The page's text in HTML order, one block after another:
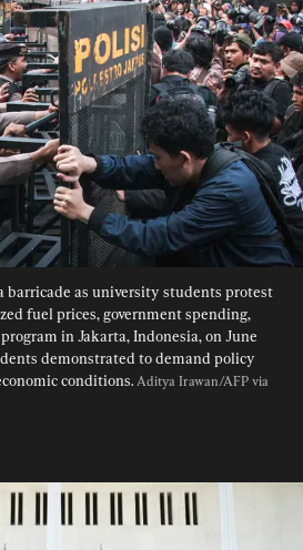
barricade as university students protest
fuel prices, government spending,
in Jakarta, Indonesia, on June
demonstrated to demand policy
conditions. Aditya Irawan/AFP via